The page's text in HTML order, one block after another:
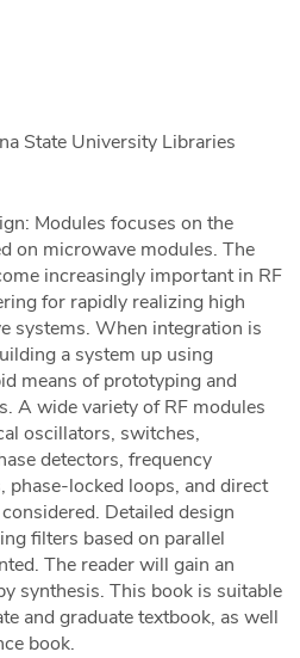
State University Libraries
Modules focuses on the
on microwave modules. The
increasingly important in RF
for rapidly realizing high
systems. When integration is
a system up using
means of prototyping and
A wide variety of RF modules
oscillators, switches,
detectors, frequency
phase-locked loops, and direct
Detailed design
filters based on parallel
The reader will gain an
synthesis. This book is suitable
and graduate textbook, as well
book.